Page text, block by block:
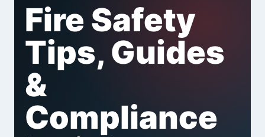
Fire Safety
Tips, Guides
&
Compliance